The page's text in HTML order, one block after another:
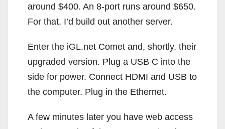
around $400. An 8-port runs around $650.
For that, I’d build out another server.
Enter the iGL.net Comet and, shortly, their
upgraded version. Plug a USB C into the
side for power. Connect HDMI and USB to
the computer. Plug in the Ethernet.
A few minutes later you have web access